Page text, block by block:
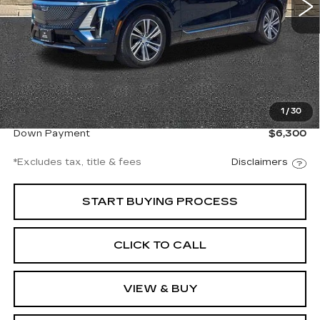
1 /30
Less
Documentation Fee
$997
Net Price
$42,997
Down Payment
$6,300
*Excludes tax, title & fees Disclaimers
START BUYING PROCESS
CLICK TO CALL
VIEW & BUY